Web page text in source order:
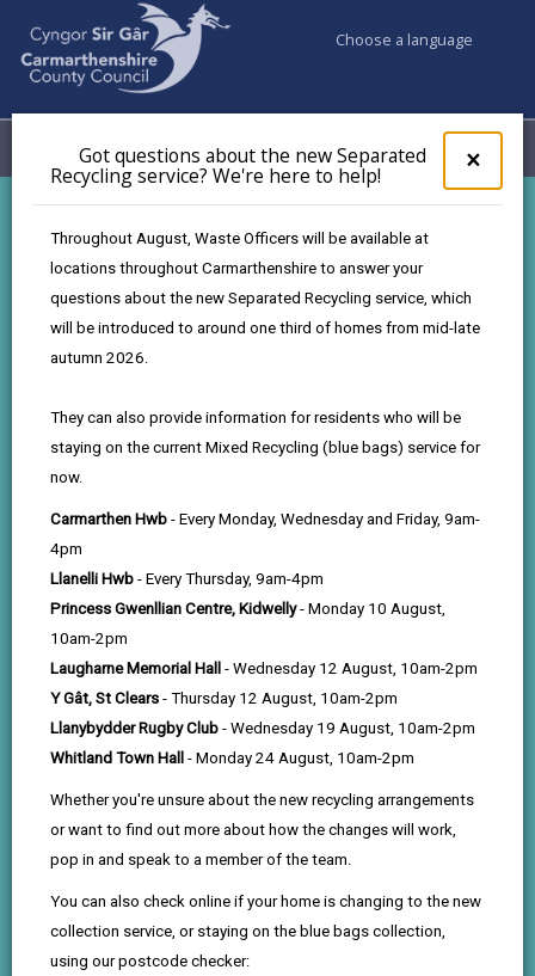
×
pop-
up
the
Got questions about the new Separated
Recycling service? We're here to help!
Throughout August, Waste Officers will be available at
locations throughout Carmarthenshire to answer your
questions about the new Separated Recycling service, which
will be introduced to around one third of homes from mid-late
autumn 2026.
They can also provide information for residents who will be
staying on the current Mixed Recycling (blue bags) service for
now.
Carmarthen Hwb - Every Monday, Wednesday and Friday, 9am-
4pm
Llanelli Hwb - Every Thursday, 9am-4pm
Princess Gwenllian Centre, Kidwelly- Monday 10 August,
10am-2pm
Laugharne Memorial Hall - Wednesday 12 August, 10am-2pm
Y Gât, St Clears - Thursday 12 August, 10am-2pm
Llanybydder Rugby Club - Wednesday 19 August, 10am-2pm
Whitland Town Hall - Monday 24 August, 10am-2pm
Whether you're unsure about the new recycling arrangements
or want to find out more about how the changes will work,
pop in and speak to a member of the team.
You can also check online if your home is changing to the new
collection service, or staying on the blue bags collection,
using our postcode checker:
Choose a language
Menu My Accounts
Carmarthenshire Graduate
Programme
Build your future with Carmarthenshire
Graduating soon? Looking for a meaningful career
where your work genuinely makes a difference?
At Carmarthenshire County Council, our Graduate
Programme gives you the opportunity to build your
career while making a meaningful impact across
Carmarthenshire. From day one, you’ll work on real
projects, gain valuable experience, and be
supported to grow into your future career.
As a bilingual organisation, we’re proud to support
both Welsh and English speakers and create an
inclusive environment where everyone can thrive.